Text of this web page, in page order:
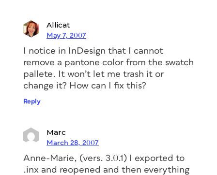
Allicat
May 7, 2007
I notice in InDesign that I cannot
remove a pantone color from the swatch
pallete. It won’t let me trash it or
change it? How can I fix this?
Reply
Marc
March 28, 2007
Anne-Marie, (vers. 3.0.1) I exported to
.inx and reopened and then everything